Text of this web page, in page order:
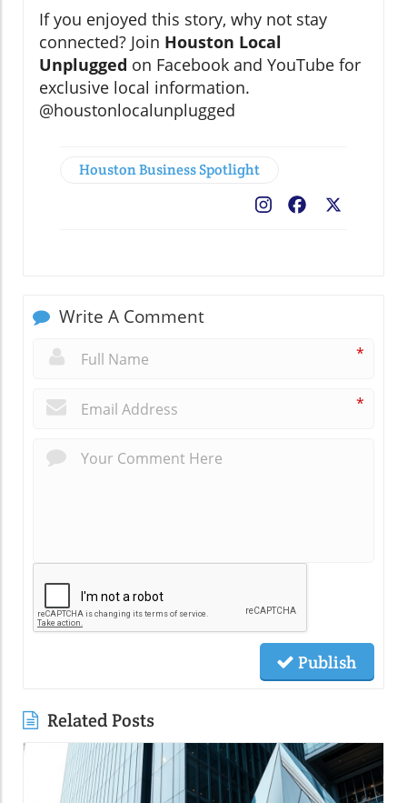
If you enjoyed this story, why not stay
connected? Join Houston Local
Unplugged on Facebook and YouTube for
exclusive local information.
@houstonlocalunplugged
Houston Business Spotlight
Facebook
Write A Comment
*
*
Publish
Related Posts